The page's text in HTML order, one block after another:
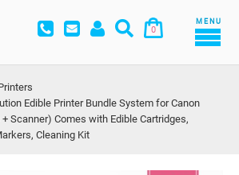
0
MENU
Edible Printer Bundle System for Canon
Scanner) Comes with Edible Cartridges,
Cleaning Kit